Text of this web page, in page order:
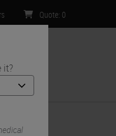
it?
Quote: 0